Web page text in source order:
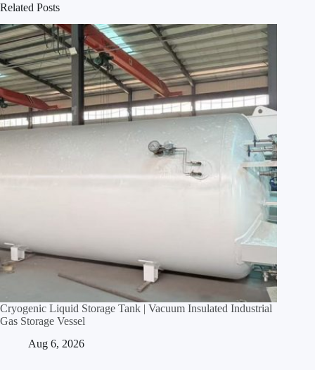
Related Posts
Cryogenic Liquid Storage Tank | Vacuum Insulated Industrial
Gas Storage Vessel
Aug 6, 2026